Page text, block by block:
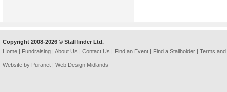
Copyright 2008-2026 © Stallfinder Ltd.
Home | Fundraising | About Us | Contact Us | Find an Event | Find a Stallholder | Terms
Website by Puranet | Web Design Midlands